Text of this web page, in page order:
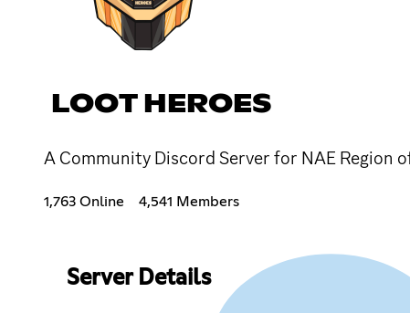
LOOT HEROES
A Community Discord Server for NAE
1,763 Online 4,541 Members
Server Details